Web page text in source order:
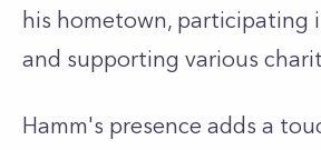
his hometown, participating
and supporting various
Hamm's presence adds a